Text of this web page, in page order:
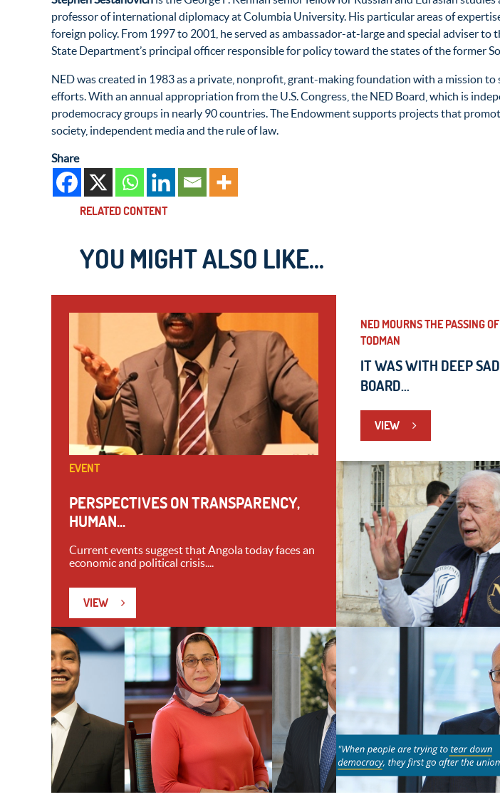
professor of international diplomacy at Columbia University. His particular areas of
foreign policy. From 1997 to 2001, he served as ambassador-at-large and special adviser
State Department’s principal officer responsible for policy toward the states of the former
NED was created in 1983 as a private, nonprofit, grant-making foundation with a
efforts. With an annual appropriation from the U.S. Congress, the NED Board, which is
prodemocracy groups in nearly 90 countries. The Endowment supports projects that
society, independent media and the rule of law.
Share
RELATED CONTENT
YOU MIGHT ALSO LIKE...
EVENT
PERSPECTIVES ON TRANSPARENCY,
HUMAN...
Current events suggest that Angola today faces an
economic and political crisis....
VIEW
NED MOURNS THE PASSING
TODMAN
IT WAS WITH DEEP
BOARD...
VIEW